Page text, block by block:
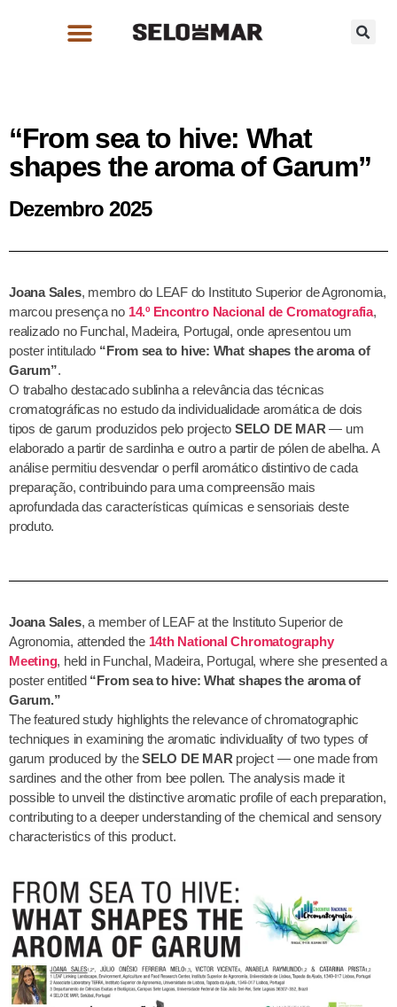
“From sea to hive: What
shapes the aroma of Garum”
Dezembro 2025
Joana Sales, membro do LEAF do Instituto Superior de Agronomia,
marcou presença no 14.º Encontro Nacional de Cromatografia,
realizado no Funchal, Madeira, Portugal, onde apresentou um
poster intitulado “From sea to hive: What shapes the aroma of
Garum”.
O trabalho destacado sublinha a relevância das técnicas
cromatográficas no estudo da individualidade aromática de dois
tipos de garum produzidos pelo projecto SELO DE MAR — um
elaborado a partir de sardinha e outro a partir de pólen de abelha. A
análise permitiu desvendar o perfil aromático distintivo de cada
preparação, contribuindo para uma compreensão mais
aprofundada das características químicas e sensoriais deste
produto.
Joana Sales, a member of LEAF at the Instituto Superior de
Agronomia, attended the 14th National Chromatography
Meeting, held in Funchal, Madeira, Portugal, where she presented a
poster entitled “From sea to hive: What shapes the aroma of
Garum.”
The featured study highlights the relevance of chromatographic
techniques in examining the aromatic individuality of two types of
garum produced by theSELO DE MAR project — one made from
sardines and the other from bee pollen. The analysis made it
possible to unveil the distinctive aromatic profile of each preparation,
contributing to a deeper understanding of the chemical and sensory
characteristics of this product.